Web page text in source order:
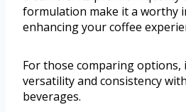
formulation make it a worthy
enhancing your coffee
For those comparing
versatility and consistency
beverages.